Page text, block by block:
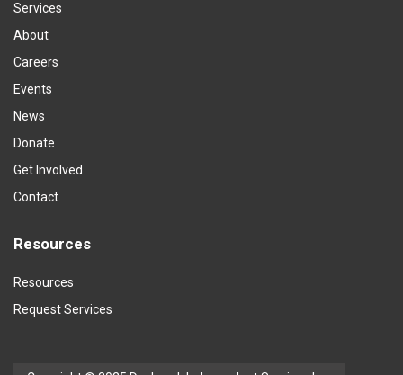
Services
About
Careers
Events
News
Donate
Get Involved
Contact
Resources
Resources
Request Services